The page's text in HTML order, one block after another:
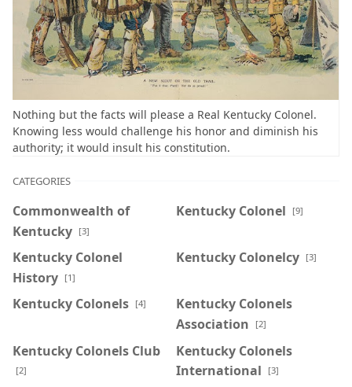
Nothing but the facts will please a Real Kentucky Colonel.
Knowing less would challenge his honor and diminish his
authority; it would insult his constitution.
CATEGORIES
Commonwealth of
Kentucky [3]
Kentucky Colonel [9]
Kentucky Colonel
History [1]
Kentucky Colonelcy [3]
Kentucky Colonels [4]
Kentucky Colonels
Association
[2]
Kentucky Colonels Club
[2]
Kentucky Colonels
International
[3]